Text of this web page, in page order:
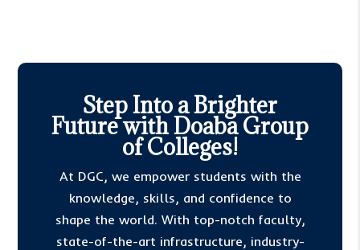
Step Into a Brighter
Future with Doaba Group
of Colleges!
At DGC, we empower students with the
knowledge, skills, and confidence to
shape the world. With top-notch faculty,
state-of-the-art infrastructure, industry-